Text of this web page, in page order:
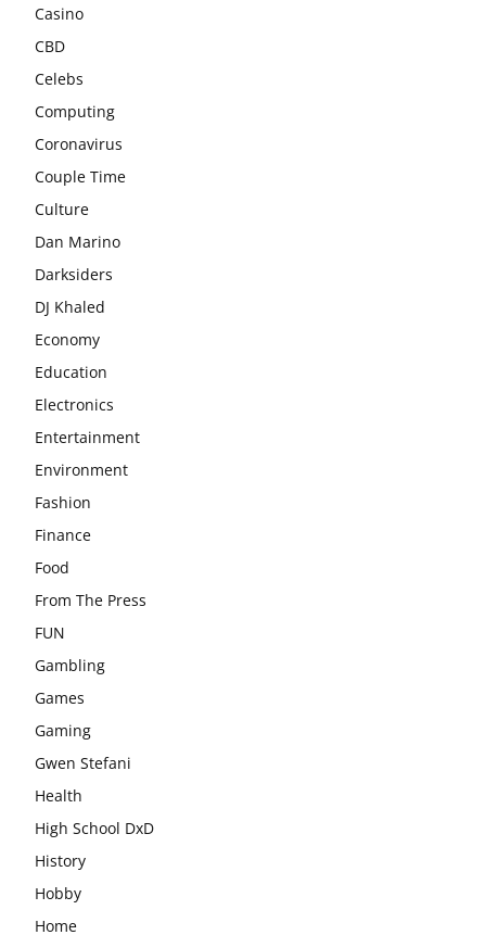
Casino
CBD
Celebs
Computing
Coronavirus
Couple Time
Culture
Dan Marino
Darksiders
DJ Khaled
Economy
Education
Electronics
Entertainment
Environment
Fashion
Finance
Food
From The Press
FUN
Gambling
Games
Gaming
Gwen Stefani
Health
High School DxD
History
Hobby
Home